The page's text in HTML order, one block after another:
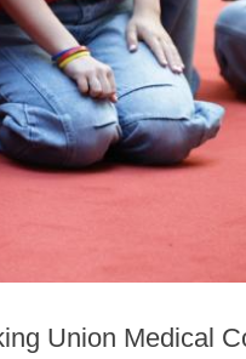
Union Medical